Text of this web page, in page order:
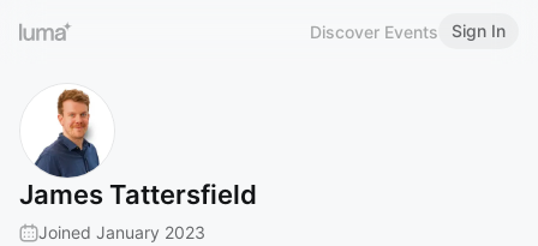
Discover Events Sign In
James Tattersfield
Joined January 2023